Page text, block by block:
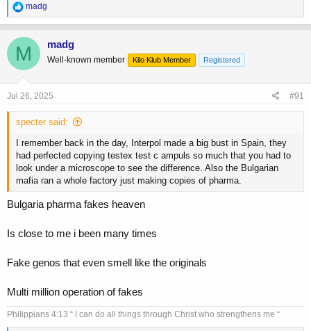
R
e
a
c
t
i
o
n
s
madg
M madg
Well-known member Kilo Klub Member Registered
Jul 26, 2025 #91
specter said:
I remember back in the day, Interpol made a big bust in Spain, they
had perfected copying testex test c ampuls so much that you had to
look under a microscope to see the difference. Also the Bulgarian
mafia ran a whole factory just making copies of pharma.
Bulgaria pharma fakes heaven
Is close to me i been many times
Fake genos that even smell like the originals
Multi million operation of fakes
Philippians 4:13 “ I can do all things through Christ who strengthens me “